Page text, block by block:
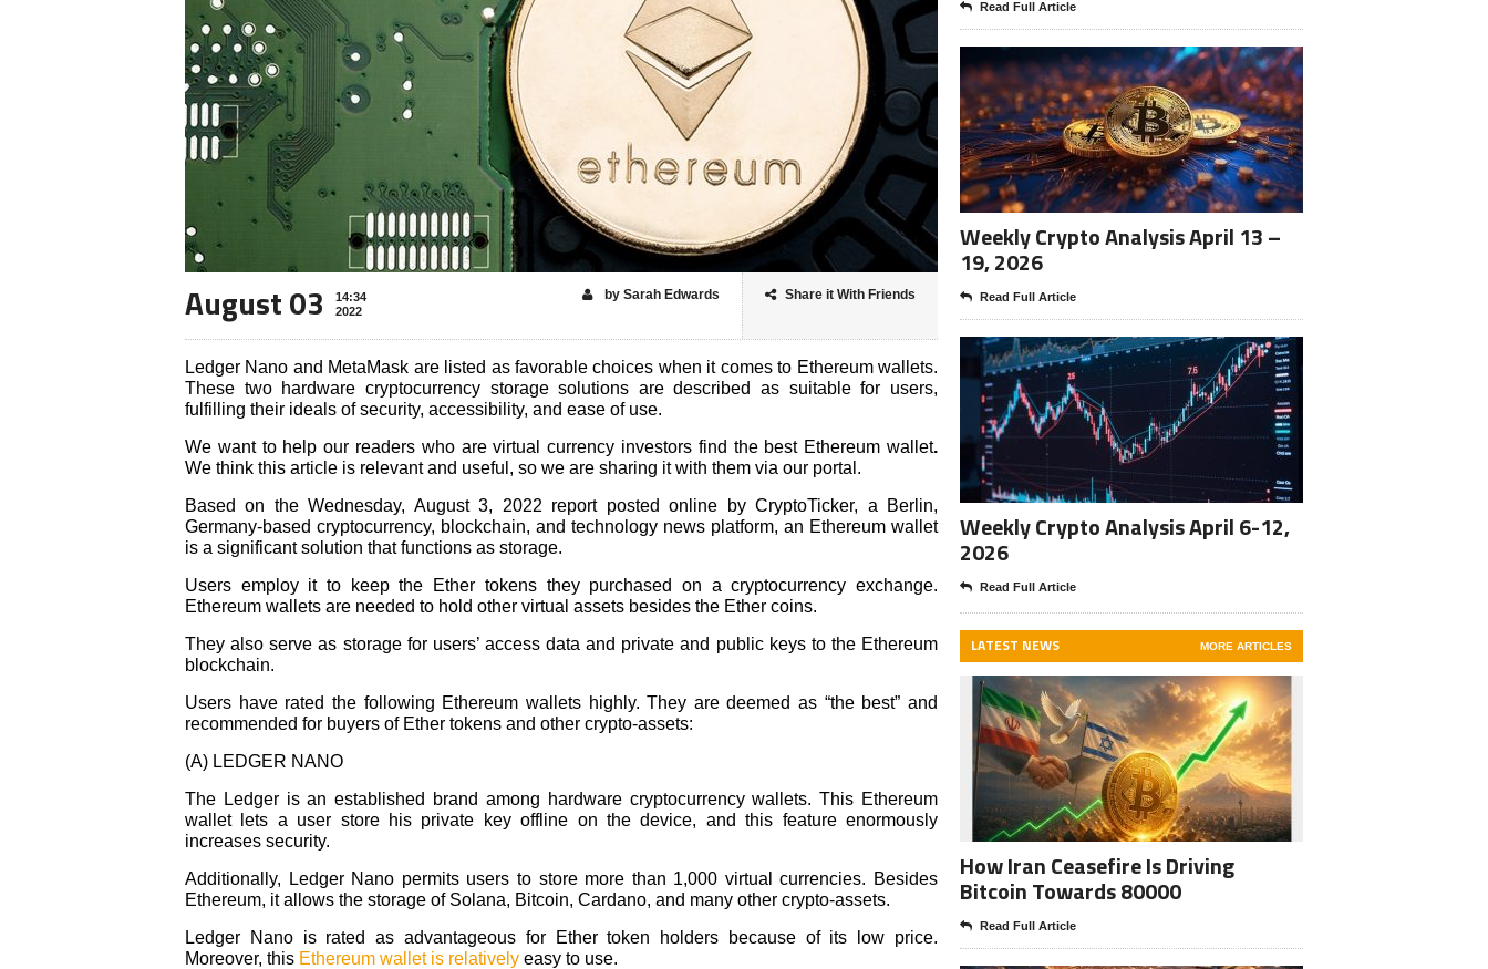
August 03
14:34
2022
Share it With Friends
by Sarah Edwards
Ledger Nano and MetaMask are listed as favorable choices when it comes to Ethereum wallets.
These two hardware cryptocurrency storage solutions are described as suitable for users,
fulfilling their ideals of security, accessibility, and ease of use.
We want to help our readers who are virtual currency investors find the best Ethereum wallet.
We think this article is relevant and useful, so we are sharing it with them via our portal.
Based on the Wednesday, August 3, 2022 report posted online by CryptoTicker, a Berlin,
Germany-based cryptocurrency, blockchain, and technology news platform, an Ethereum wallet
is a significant solution that functions as storage.
Users employ it to keep the Ether tokens they purchased on a cryptocurrency exchange.
Ethereum wallets are needed to hold other virtual assets besides the Ether coins.
They also serve as storage for users’ access data and private and public keys to the Ethereum
blockchain.
Users have rated the following Ethereum wallets highly. They are deemed as “the best” and
recommended for buyers of Ether tokens and other crypto-assets:
(A) LEDGER NANO
The Ledger is an established brand among hardware cryptocurrency wallets. This Ethereum
wallet lets a user store his private key offline on the device, and this feature enormously
increases security.
Additionally, Ledger Nano permits users to store more than 1,000 virtual currencies. Besides
Ethereum, it allows the storage of Solana, Bitcoin, Cardano, and many other crypto-assets.
Ledger Nano is rated as advantageous for Ether token holders because of its low price.
Moreover, this Ethereum wallet is relatively easy to use.
Read Full Article
Weekly Crypto Analysis April 13 –
19, 2026
Read Full Article
Weekly Crypto Analysis April 6-12,
2026
Read Full Article
LATEST NEWS MORE ARTICLES
How Iran Ceasefire Is Driving
Bitcoin Towards 80000
Read Full Article